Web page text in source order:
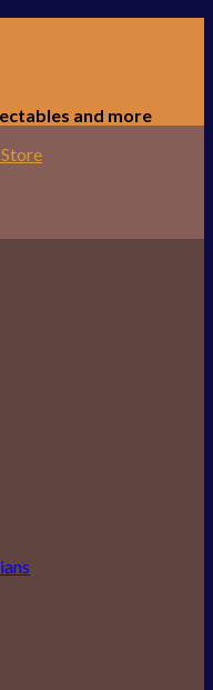
and more